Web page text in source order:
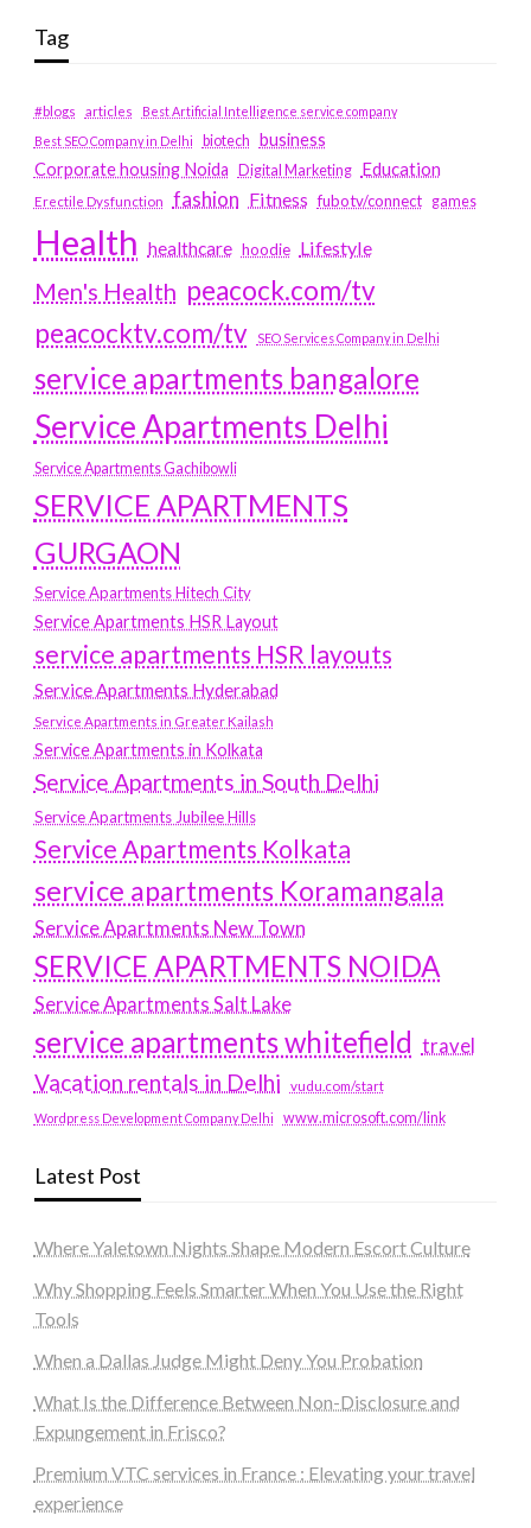
Tag
#blogs articles
Best Artificial Intelligence service company
Best SEO Company in Delhi
biotech business
Corporate housing Noida
Digital Marketing Education
Erectile Dysfunction fashion Fitness fubotv/connect games
Health healthcare hoodie Lifestyle
Men's Health peacock.com/tv
peacocktv.com/tv
SEO Services Company in Delhi
service apartments bangalore
Service Apartments Delhi
Service Apartments Gachibowli
SERVICE APARTMENTS
GURGAON
Service Apartments Hitech City
Service Apartments HSR Layout
service apartments HSR layouts
Service Apartments Hyderabad
Service Apartments in Greater Kailash
Service Apartments in Kolkata
Service Apartments in South Delhi
Service Apartments Jubilee Hills
Service Apartments Kolkata
service apartments Koramangala
Service Apartments New Town
SERVICE APARTMENTS NOIDA
Service Apartments Salt Lake
service apartments whitefield travel
Vacation rentals in Delhi vudu.com/start
Wordpress Development Company Delhi www.microsoft.com/link
Latest Post
Where Yaletown Nights Shape Modern Escort Culture
Why Shopping Feels Smarter When You Use the Right
Tools
When a Dallas Judge Might Deny You Probation
What Is the Difference Between Non-Disclosure and
Expungement in Frisco?
Premium VTC services in France : Elevating your travel
experience